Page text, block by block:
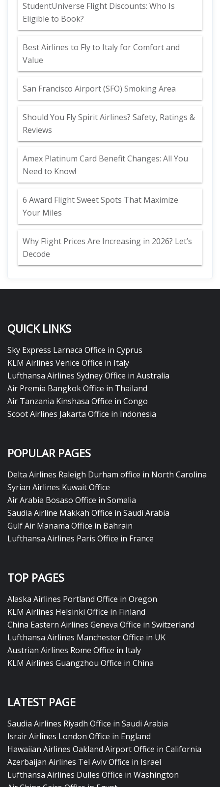
StudentUniverse Flight Discounts: Who Is
Eligible to Book?
Best Airlines to Fly to Italy for Comfort and
Value
San Francisco Airport (SFO) Smoking Area
Should You Fly Spirit Airlines? Safety, Ratings &
Reviews
Amex Platinum Card Benefit Changes: All You
Need to Know!
6 Award Flight Sweet Spots That Maximize
Your Miles
Why Flight Prices Are Increasing in 2026? Let’s
Decode
QUICK LINKS
Sky Express Larnaca Office in Cyprus
KLM Airlines Venice Office in Italy
Lufthansa Airlines Sydney Office in Australia
Air Premia Bangkok Office in Thailand
Air Tanzania Kinshasa Office in Congo
Scoot Airlines Jakarta Office in Indonesia
POPULAR PAGES
Delta Airlines Raleigh Durham office in North Carolina
Syrian Airlines Kuwait Office
Air Arabia Bosaso Office in Somalia
Saudia Airline Makkah Office in Saudi Arabia
Gulf Air Manama Office in Bahrain
Lufthansa Airlines Paris Office in France
TOP PAGES
Alaska Airlines Portland Office in Oregon
KLM Airlines Helsinki Office in Finland
China Eastern Airlines Geneva Office in Switzerland
Lufthansa Airlines Manchester Office in UK
Austrian Airlines Rome Office in Italy
KLM Airlines Guangzhou Office in China
LATEST PAGE
Saudia Airlines Riyadh Office in Saudi Arabia
Israir Airlines London Office in England
Hawaiian Airlines Oakland Airport Office in California
Azerbaijan Airlines Tel Aviv Office in Israel
Lufthansa Airlines Dulles Office in Washington